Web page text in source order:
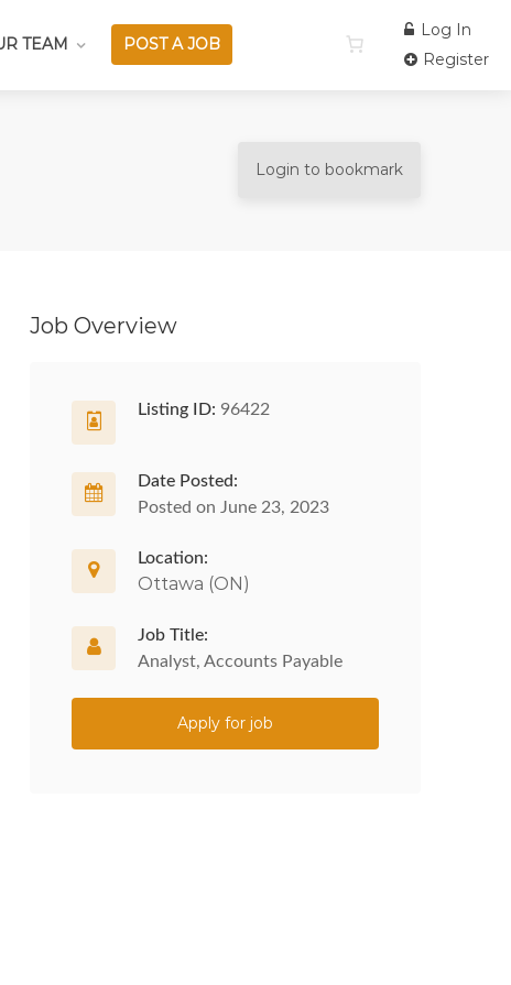
TEAM POST A JOB
Log In
Register
Login to bookmark
Job Overview
Listing ID: 96422
Date Posted:
Posted on June 23, 2023
Location:
Ottawa (ON)
Job Title:
Analyst, Accounts Payable
Apply for job